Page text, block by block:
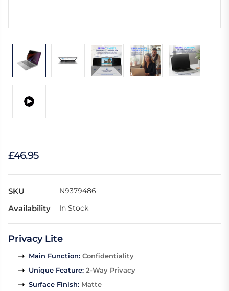
£46.95
SKU N9379486
Availability In Stock
Privacy Lite
Main Function: Confidentiality
Unique Feature: 2-Way Privacy
Surface Finish: Matte